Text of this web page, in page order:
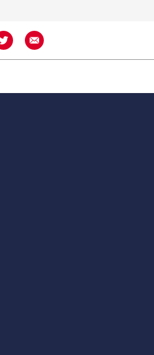
Share on TwitterShare using Email